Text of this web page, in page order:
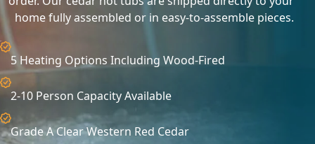
home fully assembled or in easy-to-assemble pieces.
5 Heating Options Including Wood-Fired
2-10 Person Capacity Available
Grade A Clear Western Red Cedar